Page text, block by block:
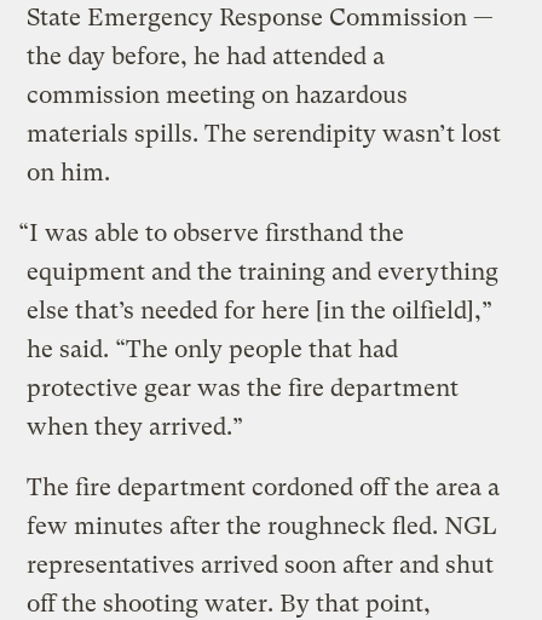
State Emergency Response Commission —
the day before, he had attended a
commission meeting on hazardous
materials spills. The serendipity wasn’t lost
on him.
“I was able to observe firsthand the
equipment and the training and everything
else that’s needed for here [in the oilfield],”
he said. “The only people that had
protective gear was the fire department
when they arrived.”
The fire department cordoned off the area a
few minutes after the roughneck fled. NGL
representatives arrived soon after and shut
off the shooting water. By that point,